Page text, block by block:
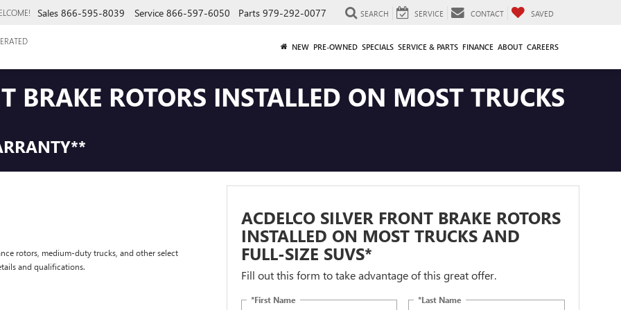
Sales 866-595-8039 Service 866-597-6050 Parts 979-292-0077 SEARCH SERVICE CONTACT SAVED
NEW PRE-OWNED SPECIALS SERVICE & PARTS FINANCE ABOUT CAREERS
BRAKE ROTORS INSTALLED ON MOST TRUCKS
rotors, medium-duty trucks, and other select
and qualifications.
ACDELCO SILVER FRONT BRAKE ROTORS
INSTALLED ON MOST TRUCKS AND
FULL-SIZE SUVS*
Fill out this form to take advantage of this great offer.
*First Name *Last Name